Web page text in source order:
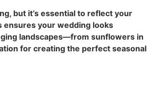
but it’s essential to reflect your
ensures your wedding looks
landscapes—from sunflowers in
for creating the perfect seasonal